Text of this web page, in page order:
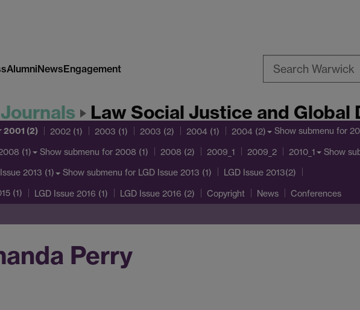
AlumniNewsEngagement
Law Social Justice and Global
2001 (2) 2002 (1) 2003 (1) 2003 (2) 2004 (1) 2004 (2) Show submenu for
(1) Show submenu for 2008 (1) 2008 (2) 2009_1 2009_2 2010_1 Show
2013 (1) Show submenu for LGD Issue 2013 (1) LGD Issue 2013(2)
(1) LGD Issue 2016 (1) LGD Issue 2016 (2) Copyright News Conferences
Perry